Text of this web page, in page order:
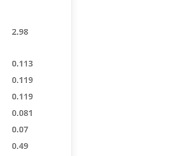
2.98
0.113
0.119
0.119
0.081
0.07
0.49